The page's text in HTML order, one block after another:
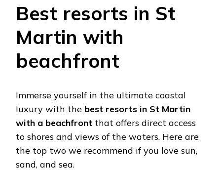
Best resorts in St
Martin with
beachfront
Immerse yourself in the ultimate coastal
luxury with the best resorts in St Martin
with a beachfront that offers direct access
to shores and views of the waters. Here are
the top two we recommend if you love sun,
sand, and sea.